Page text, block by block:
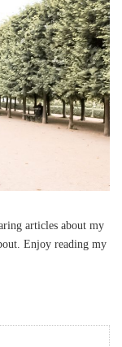
articles about my
Enjoy reading my